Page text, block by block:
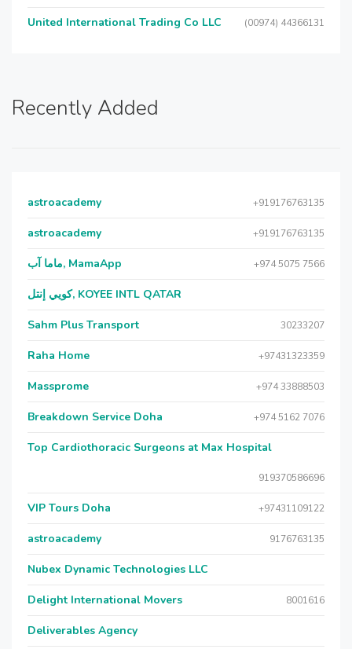
United International Trading Co LLC (00974) 44366131
Recently Added
astroacademy +919176763135
astroacademy +919176763135
ماما آب, MamaApp +974 5075 7566
كويي إنتل, KOYEE INTL QATAR
Sahm Plus Transport 30233207
Raha Home +97431323359
Massprome +974 33888503
Breakdown Service Doha +974 5162 7076
Top Cardiothoracic Surgeons at Max Hospital
919370586696
VIP Tours Doha +97431109122
astroacademy 9176763135
Nubex Dynamic Technologies LLC
Delight International Movers 8001616
Deliverables Agency